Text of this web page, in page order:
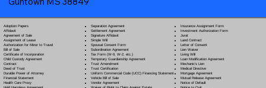
Adoption Papers
Affidavit
Agreement of Sale
Assignment of Lease
Authorization for Minor to Travel
Bill of Sale
Certificate of Incorporation
Child Custody Agreement
Contract
Deed of Trust
Durable Power of Attorney
Financial Statement
Health Care Proxy
Separation Agreement
Settlement Agreement
Signature Affidavit
Simple Will
Spousal Consent Form
Subordination Agreement
Tax Form (W-9, W-2, etc.)
Temporary Guardianship Agreement
Trust Amendment
Trust Certification
Uniform Commercial Code (UCC) Financing Statement
Vehicle Bill of Sale
Vendor Agreement
Insurance Assignment Form
Investment Authorization Form
Jurat
Land Contract
Letter of Consent
Lien Waiver
Living Will
Loan Modification Agreement
Mechanic's Lien
Medical Directive
Mortgage Agreement
Mutual Release Agreement
Notice of Default